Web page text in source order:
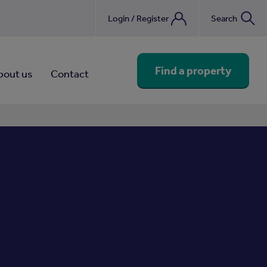
Login / Register Search
us Contact Find a property